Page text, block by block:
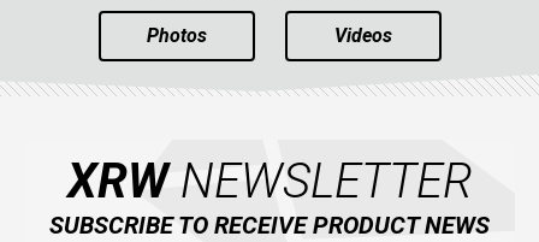
Photos Videos
XRWNEWSLETTER
SUBSCRIBE TO RECEIVE PRODUCT NEWS